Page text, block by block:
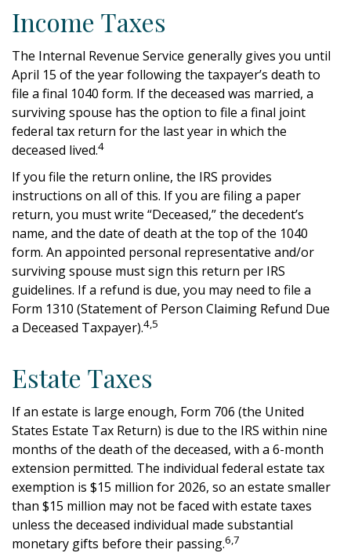
Income Taxes
The Internal Revenue Service generally gives you until
April 15 of the year following the taxpayer’s death to
file a final 1040 form. If the deceased was married, a
surviving spouse has the option to file a final joint
federal tax return for the last year in which the
deceased lived.4
If you file the return online, the IRS provides
instructions on all of this. If you are filing a paper
return, you must write “Deceased,” the decedent’s
name, and the date of death at the top of the 1040
form. An appointed personal representative and/or
surviving spouse must sign this return per IRS
guidelines. If a refund is due, you may need to file a
Form 1310 (Statement of Person Claiming Refund Due
a Deceased Taxpayer).4,5
Estate Taxes
If an estate is large enough, Form 706 (the United
States Estate Tax Return) is due to the IRS within nine
months of the death of the deceased, with a 6-month
extension permitted. The individual federal estate tax
exemption is $15 million for 2026, so an estate smaller
than $15 million may not be faced with estate taxes
unless the deceased individual made substantial
monetary gifts before their passing.6,7